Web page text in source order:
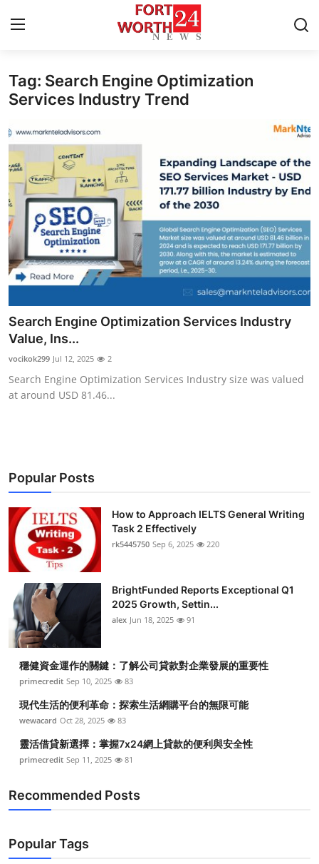
Home
Press Release
Contact
Privacy Policy
About
News Network
Submit Press Release
Guest Posting
Business
Finance
Tech
Real Estate
General
Top 10
How To
Support Number
Tag: Search Engine Optimization
Services Industry Trend
Search Engine Optimization Services Industry
Value, Ins...
vocikok299 Jul 12, 2025 2
Search Engine Optimization Services Industry size was valued
at around USD 81.46...
Popular Posts
How to Approach IELTS General Writing
Task 2 Effectively
rk5445750 Sep 6, 2025 220
BrightFunded Reports Exceptional Q1
2025 Growth, Settin...
alex Jun 18, 2025 91
穩健資金運作的關鍵：了解公司貸款對企業發展的重要性
primecredit Sep 10, 2025 83
現代生活的便利革命：探索生活網購平台的無限可能
wewacard Oct 28, 2025 83
靈活借貸新選擇：掌握7x24網上貸款的便利與安全性
primecredit Sep 11, 2025 81
Recommended Posts
Popular Tags